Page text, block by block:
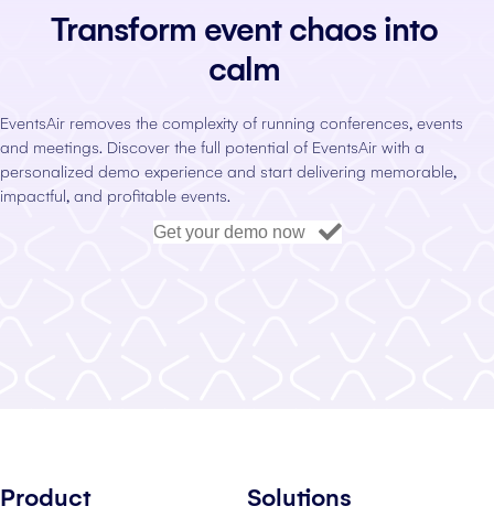
Transform event chaos into
calm
EventsAir removes the complexity of running conferences, events
and meetings. Discover the full potential of EventsAir with a
personalized demo experience and start delivering memorable,
impactful, and profitable events.
Get your demo now
Product Solutions